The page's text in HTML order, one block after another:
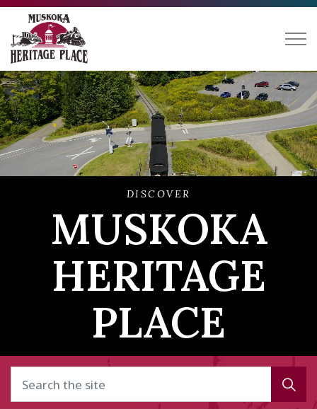
DISCOVER
MUSKOKA
HERITAGE
PLACE